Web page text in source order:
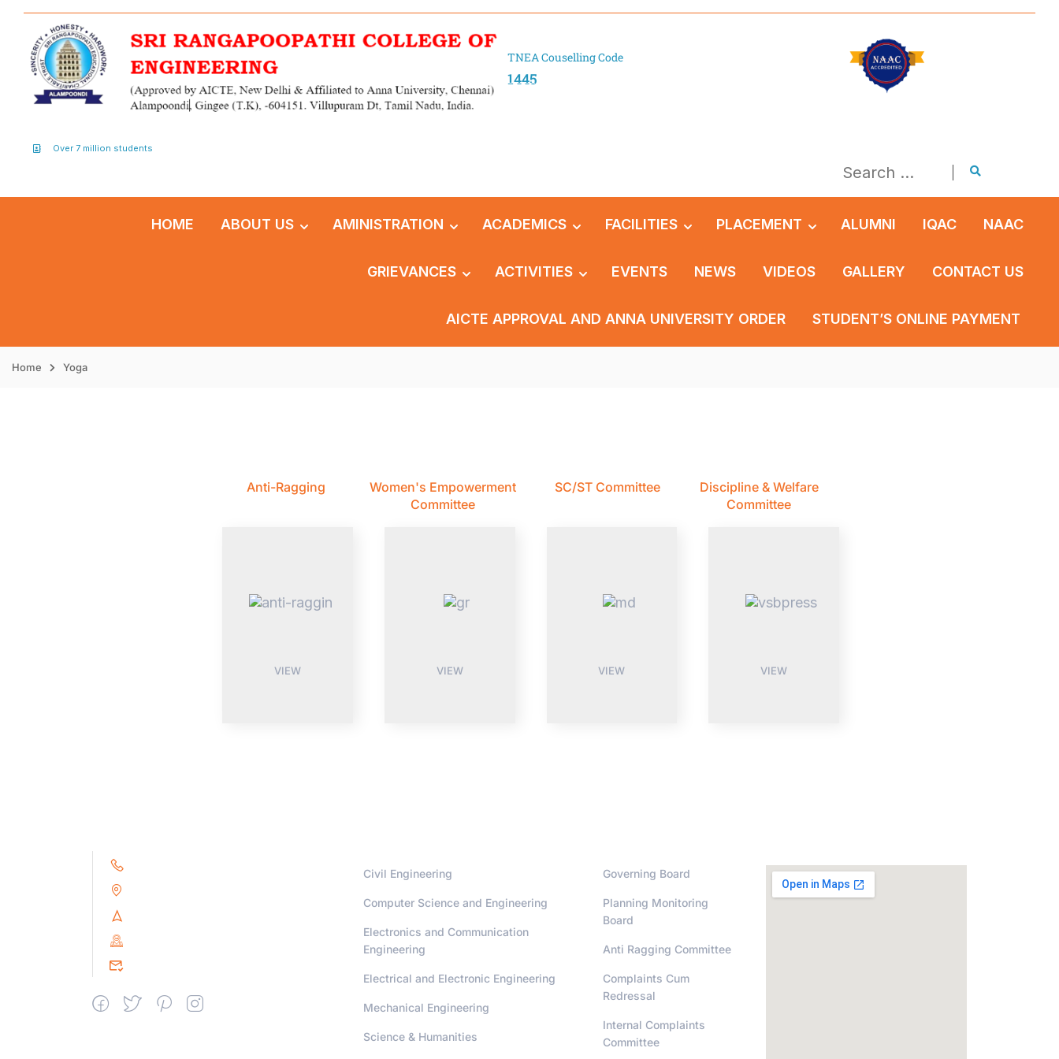
TNEA Couselling Code
1445
Over 7 million students
HOME ABOUT US AMINISTRATION ACADEMICS FACILITIES PLACEMENT ALUMNI IQAC NAAC
GRIEVANCES ACTIVITIES EVENTS NEWS VIDEOS GALLERY CONTACT US
AICTE APPROVAL AND ANNA UNIVERSITY ORDER STUDENT’S ONLINE PAYMENT
Home Yoga
Anti-Ragging
Women's Empowerment
Committee
SC/ST Committee
Discipline & Welfare
Committee
VIEW VIEW VIEW VIEW
Civil Engineering
Computer Science and Engineering
Electronics and Communication
Engineering
Electrical and Electronic Engineering
Mechanical Engineering
Science & Humanities
Governing Board
Planning Monitoring
Board
Anti Ragging Committee
Complaints Cum
Redressal
Internal Complaints
Committee